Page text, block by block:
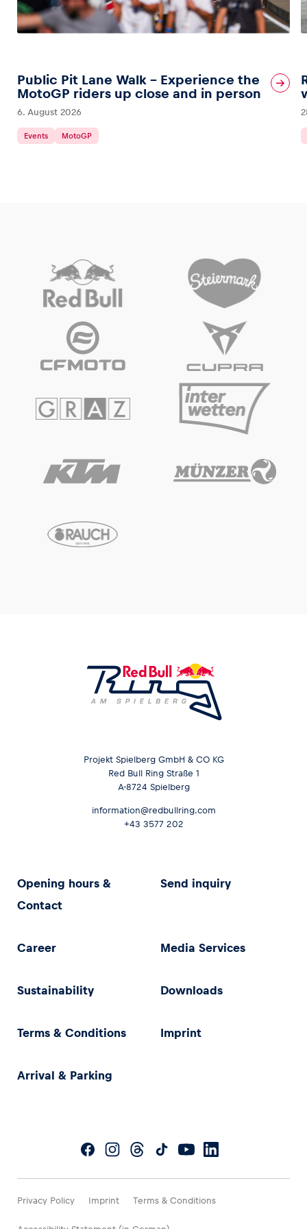
Public Pit Lane Walk – Experience the
MotoGP riders up close and in person
6. August 2026
Events MotoGP
Projekt Spielberg GmbH & CO KG
Red Bull Ring Straße 1
A-8724 Spielberg
information@redbullring.com
+43 3577 202
Opening hours &
Contact
Send inquiry
Career Media Services
Sustainability Downloads
Terms & Conditions Imprint
Arrival & Parking
Privacy Policy Imprint Terms & Conditions